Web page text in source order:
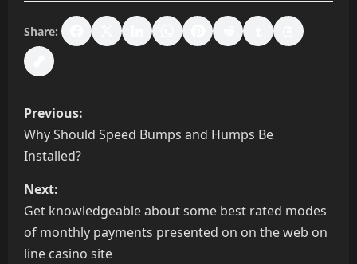
Share:
P
o
t
n
Previous:
Why Should Speed Bumps and Humps Be
Installed?
Next:
Get knowledgeable about some best rated modes
of monthly payments presented on on the web on
line casino site